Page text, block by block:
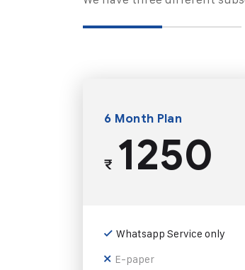
6 Month Plan
₹1250
Whatsapp Service only
E-paper